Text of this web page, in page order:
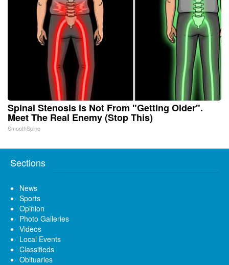
Spinal Stenosis is Not From "Getting Older".
Meet The Real Enemy (Stop This)
SmoothSpine
Sections
News
Sports
Opinion
Photo Galleries
Videos
Local Events
Classifieds
Obituaries